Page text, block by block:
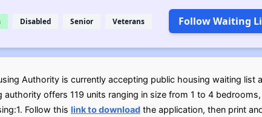
Disabled Senior Veterans Follow Waiting
Authority is currently accepting public housing waiting list
authority offers 119 units ranging in size from 1 to 4
Follow this link to downloadthe application, then print